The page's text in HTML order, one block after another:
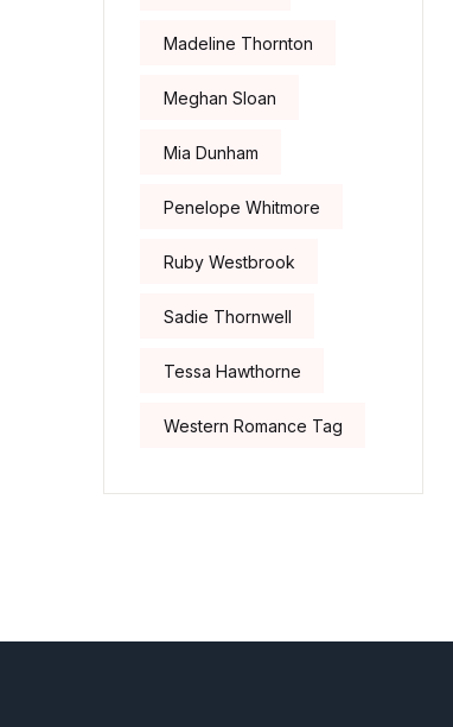
Madeline Thornton
Meghan Sloan
Mia Dunham
Penelope Whitmore
Ruby Westbrook
Sadie Thornwell
Tessa Hawthorne
Western Romance Tag